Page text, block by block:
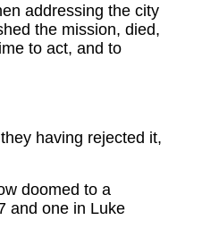
addressing the city
the mission, died,
to act, and to
having rejected it,
doomed to a
and one in Luke